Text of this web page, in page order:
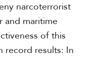
narcoterrorist
and maritime
of this
record results: In